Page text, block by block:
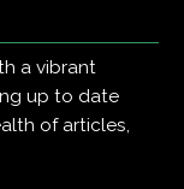
a vibrant
up to date
of articles,